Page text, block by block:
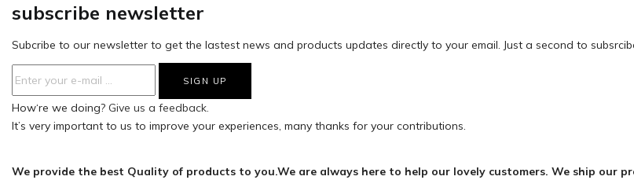
subscribe newsletter
Subcribe to our newsletter to get the lastest news and products updates directly to your email. Just a second to
How‘re we doing? Give us a feedback.
It’s very important to us to improve your experiences, many thanks for your contributions.
We provide the best Quality of products to you.We are always here to help our lovely customers. We ship our